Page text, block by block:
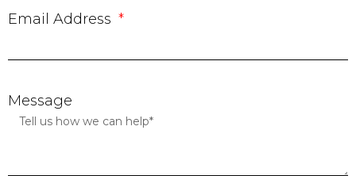
Email Address
Message